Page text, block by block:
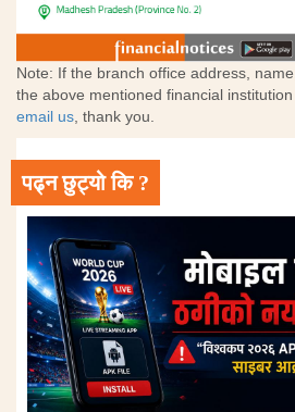
Note: If the branch office address,
the above mentioned financial
email us, thank you.
पढ्न छुट्यो कि ?